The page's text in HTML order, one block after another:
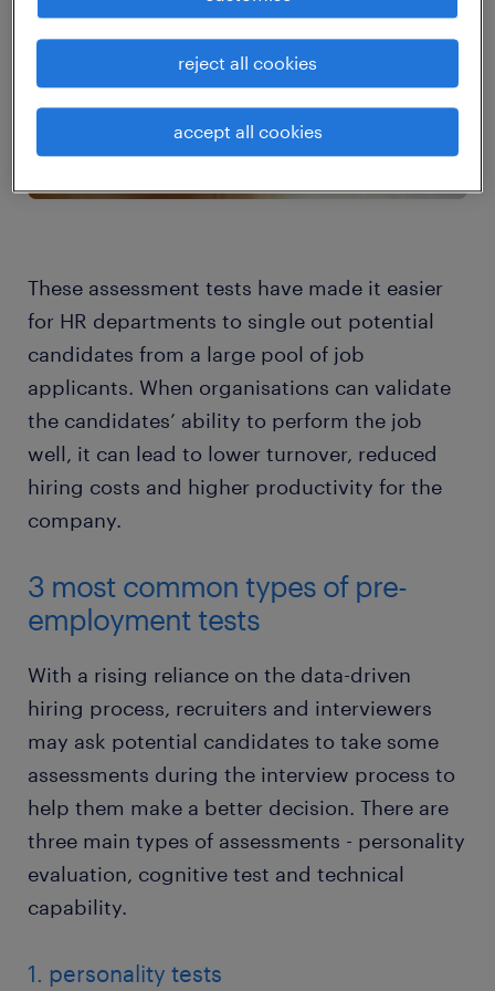
These assessment tests have made it easier
for HR departments to single out potential
candidates from a large pool of job
applicants. When organisations can validate
the candidates’ ability to perform the job
well, it can lead to lower turnover, reduced
hiring costs and higher productivity for the
company.
3 most common types of pre-
employment tests
With a rising reliance on the data-driven
hiring process, recruiters and interviewers
may ask potential candidates to take some
assessments during the interview process to
help them make a better decision. There are
three main types of assessments - personality
evaluation, cognitive test and technical
capability.
1. personality tests
reject all cookies
accept all cookies